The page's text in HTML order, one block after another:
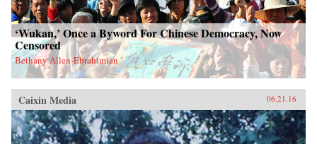
‘Wukan,’ Once a Byword For Chinese Democracy, Now
Censored
Bethany Allen-Ebrahimian
Caixin Media 06.21.16